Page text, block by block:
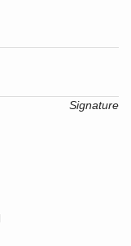
Signature